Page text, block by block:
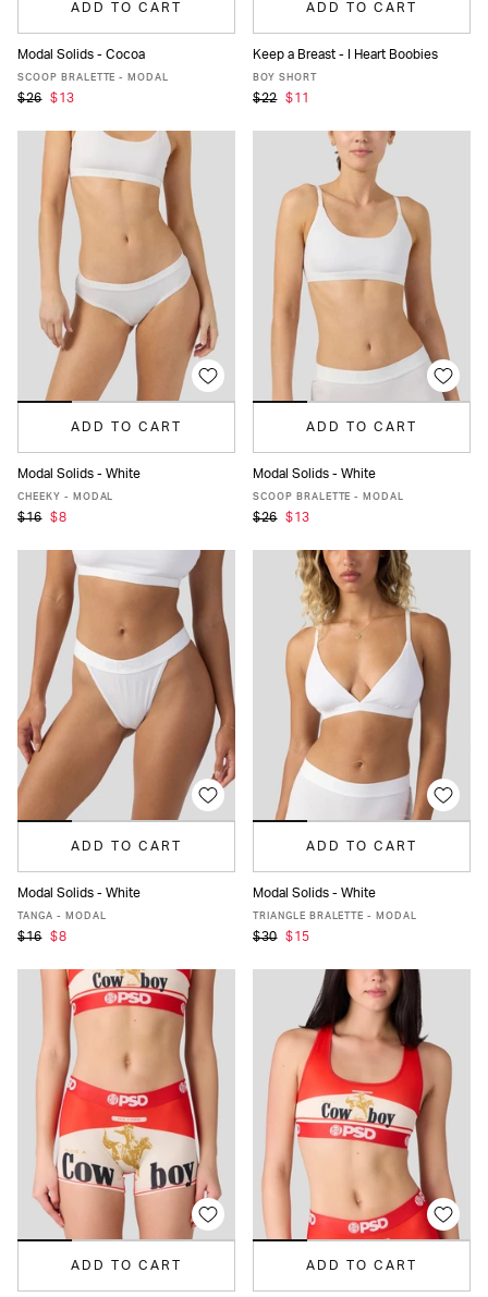
ADD TO CART
XS S M L
Modal Solids - Cocoa
SCOOP BRALETTE - MODAL
$26 $13
ADD TO CART
XS
Keep a Breast - I Heart Boobies
BOY SHORT
$22 $11
ADD TO CART
XS S
Modal Solids - White
CHEEKY - MODAL
$16 $8
ADD TO CART
XS S M L
Modal Solids - White
SCOOP BRALETTE - MODAL
$26 $13
ADD TO CART
XS S
Modal Solids - White
TANGA - MODAL
$16 $8
ADD TO CART
XS S M L XL
Modal Solids - White
TRIANGLE BRALETTE - MODAL
$30 $15
ADD TO CART ADD TO CART